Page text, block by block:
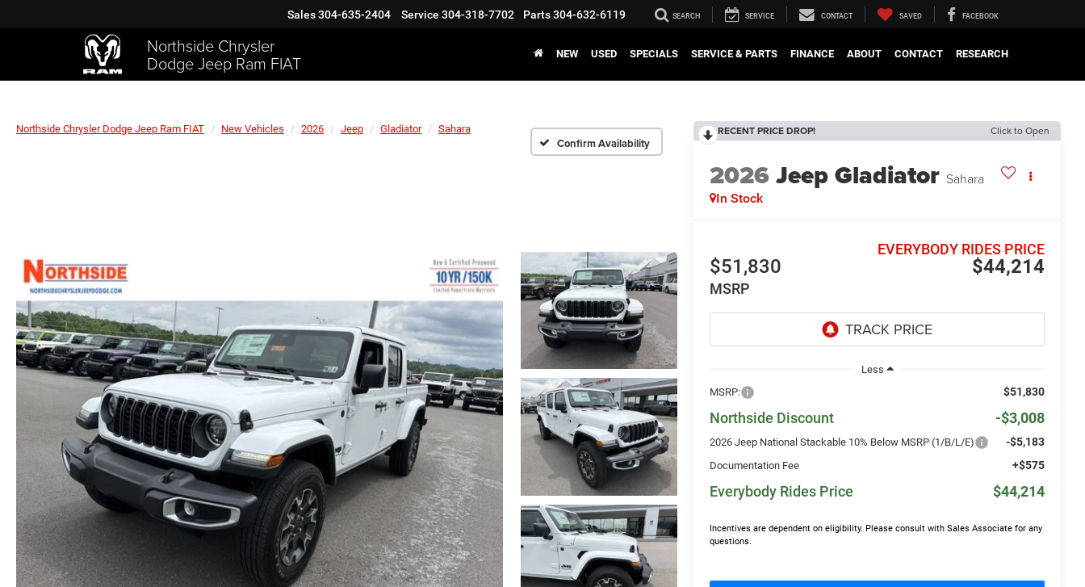
Northside Chrysler
Dodge Jeep Ram FIAT
Sales304-635-2404 Service 304-318-7702 Parts304-632-6119 SEARCH SERVICE CONTACT SAVED FACEBOOK
NEW USED SPECIALS SERVICE & PARTS FINANCE ABOUT CONTACT RESEARCH
Northside Chrysler Dodge Jeep Ram FIAT New Vehicles 2026 Jeep Gladiator Sahara
Confirm Availability
RECENT PRICE DROP! Click to Open
2026Jeep Gladiator Sahara
In Stock
$51,830
MSRP
$44,214
EVERYBODY RIDES PRICE
Less
MSRP:
$51,830
Northside Discount -$3,008
2026 Jeep National Stackable 10% Below MSRP (1/B/L/E) -$5,183
Documentation Fee +$575
Everybody Rides Price $44,214
Incentives are dependent on eligibility. Please consult with Sales Associate for any
questions.